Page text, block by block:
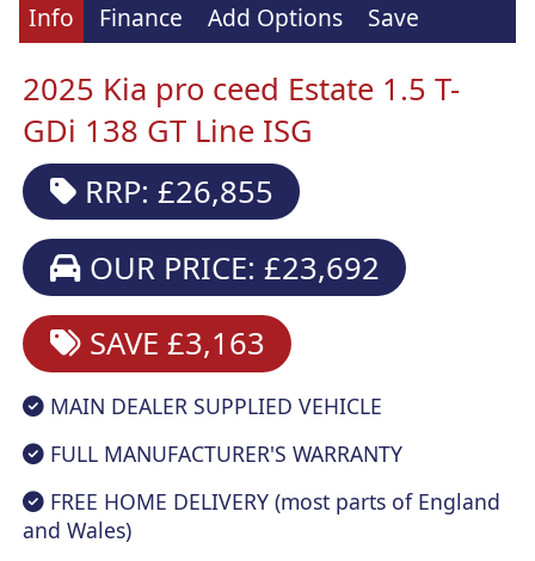
Info Finance Add Options Save
2025 Kia pro ceed Estate 1.5 T-
GDi 138 GT Line ISG
RRP: £26,855
OUR PRICE: £23,692
SAVE £3,163
MAIN DEALER SUPPLIED VEHICLE
FULL MANUFACTURER'S WARRANTY
FREE HOME DELIVERY (most parts of England
and Wales)